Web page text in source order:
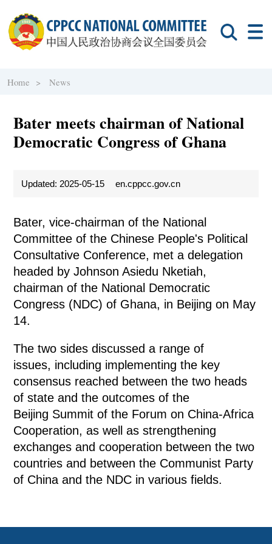
Home > News
Bater meets chairman of National
Democratic Congress of Ghana
Updated: 2025-05-15 en.cppcc.gov.cn
Bater, vice-chairman of the National
Committee of the Chinese People's Political
Consultative Conference, met a delegation
headed by Johnson Asiedu Nketiah,
chairman of the National Democratic
Congress (NDC) of Ghana, in Beijing on May
14.
The two sides discussed a range of
issues, including implementing the key
consensus reached between the two heads
of state and the outcomes of the
Beijing Summit of the Forum on China-Africa
Cooperation, as well as strengthening
exchanges and cooperation between the two
countries and between the Communist Party
of China and the NDC in various fields.